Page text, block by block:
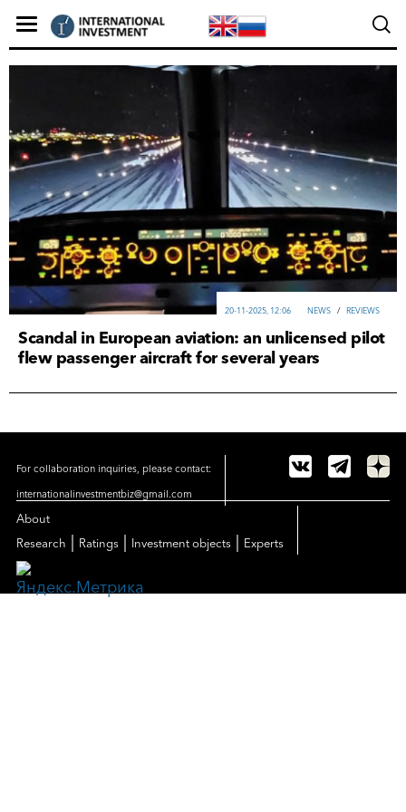
NEWS / REVIEWS
20-11-2025, 12:06
Scandal in European aviation: an unlicensed pilot
flew passenger aircraft for several years
For collaboration inquiries, please contact:
internationalinvestmentbiz@gmail.com
About
Research
Ratings Investment objects Experts